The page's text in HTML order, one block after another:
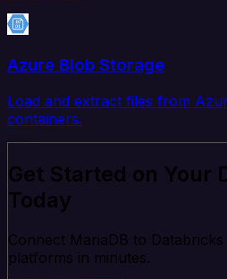
Azure Blob Storage
Load and extract files from
containers.
Get Started on Your
Today
Connect MariaDB to
platforms in minutes.